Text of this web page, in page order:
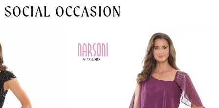
SOCIAL OCCASION